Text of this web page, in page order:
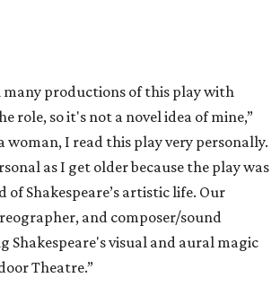
many productions of this play with
role, so it's not a novel idea of mine,”
woman, I read this play very personally.
as I get older because the play was
Shakespeare’s artistic life. Our
and composer/sound
Shakespeare's visual and aural magic
Theatre.”